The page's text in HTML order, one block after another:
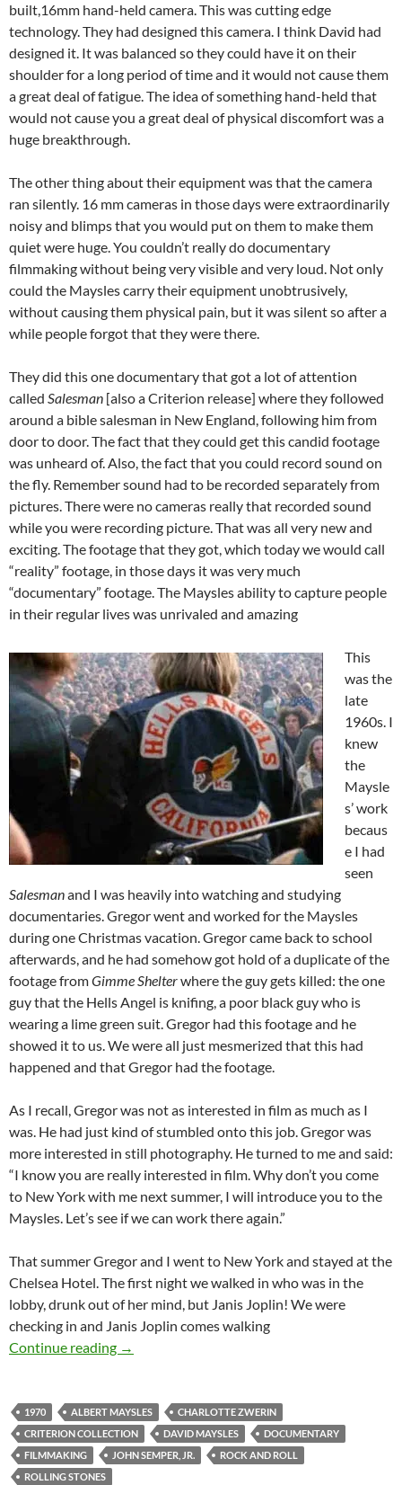
built,16mm hand-held camera. This was cutting edge
technology. They had designed this camera. I think David had
designed it. It was balanced so they could have it on their
shoulder for a long period of time and it would not cause them
a great deal of fatigue. The idea of something hand-held that
would not cause you a great deal of physical discomfort was a
huge breakthrough.
The other thing about their equipment was that the camera
ran silently. 16 mm cameras in those days were extraordinarily
noisy and blimps that you would put on them to make them
quiet were huge. You couldn’t really do documentary
filmmaking without being very visible and very loud. Not only
could the Maysles carry their equipment unobtrusively,
without causing them physical pain, but it was silent so after a
while people forgot that they were there.
They did this one documentary that got a lot of attention
called Salesman [also a Criterion release] where they followed
around a bible salesman in New England, following him from
door to door. The fact that they could get this candid footage
was unheard of. Also, the fact that you could record sound on
the fly. Remember sound had to be recorded separately from
pictures. There were no cameras really that recorded sound
while you were recording picture. That was all very new and
exciting. The footage that they got, which today we would call
“reality” footage, in those days it was very much
“documentary” footage. The Maysles ability to capture people
in their regular lives was unrivaled and amazing
This
was the
late
1960s. I
knew
the
Maysle
s’ work
becaus
e I had
seen
Salesmanand I was heavily into watching and studying
documentaries. Gregor went and worked for the Maysles
during one Christmas vacation. Gregor came back to school
afterwards, and he had somehow got hold of a duplicate of the
footage fromGimme Shelterwhere the guy gets killed: the one
guy that the Hells Angel is knifing, a poor black guy who is
wearing a lime green suit. Gregor had this footage and he
showed it to us. We were all just mesmerized that this had
happened and that Gregor had the footage.
As I recall, Gregor was not as interested in film as much as I
was. He had just kind of stumbled onto this job. Gregor was
more interested in still photography. He turned to me and said:
“I know you are really interested in film. Why don’t you come
to New York with me next summer, I will introduce you to the
Maysles. Let’s see if we can work there again.”
That summer Gregor and I went to New York and stayed at the
Chelsea Hotel. The first night we walked in who was in the
lobby, drunk out of her mind, but Janis Joplin! We were
checking in and Janis Joplin comes walking
Continue reading GIMME SHELTER (1970): AN INTERVIEW
→
1970 ALBERT MAYSLES
CHARLOTTE ZWERIN
CRITERION COLLECTION
DAVID MAYSLES
DOCUMENTARY
FILMMAKING
JOHN SEMPER, JR.
ROCK AND ROLL
ROLLING STONES